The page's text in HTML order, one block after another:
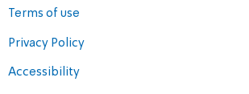
Terms of use
Privacy Policy
Accessibility